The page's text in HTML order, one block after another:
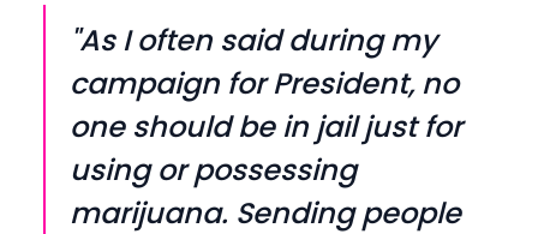
"As I often said during my
campaign for President, no
one should be in jail just for
using or possessing
marijuana. Sending people